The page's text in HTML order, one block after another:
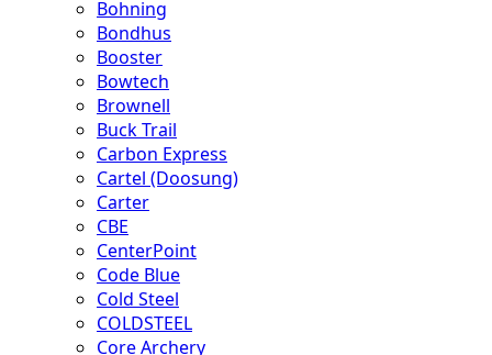
Bohning
Bondhus
Booster
Bowtech
Brownell
Buck Trail
Carbon Express
Cartel (Doosung)
Carter
CBE
CenterPoint
Code Blue
Cold Steel
COLDSTEEL
Core Archery